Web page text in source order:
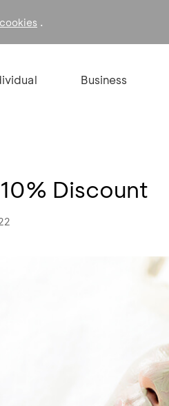
cookies .
Business
Discount